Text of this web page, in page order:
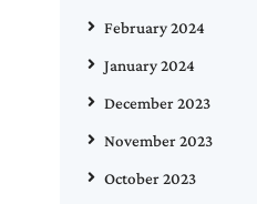
February 2024
January 2024
December 2023
November 2023
October 2023